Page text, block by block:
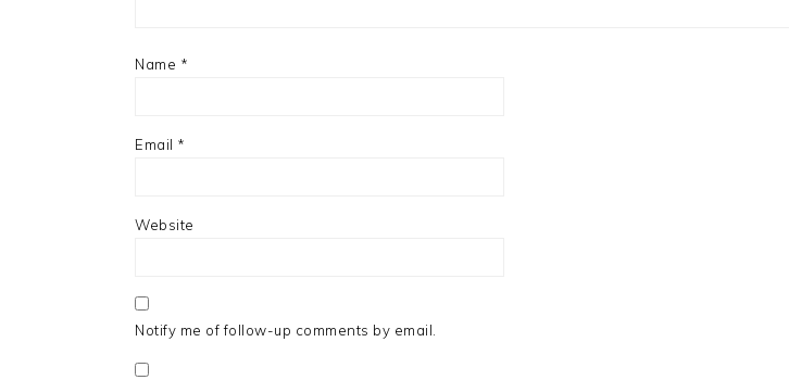
Name *
Email *
Website
Notify me of follow-up comments by email.